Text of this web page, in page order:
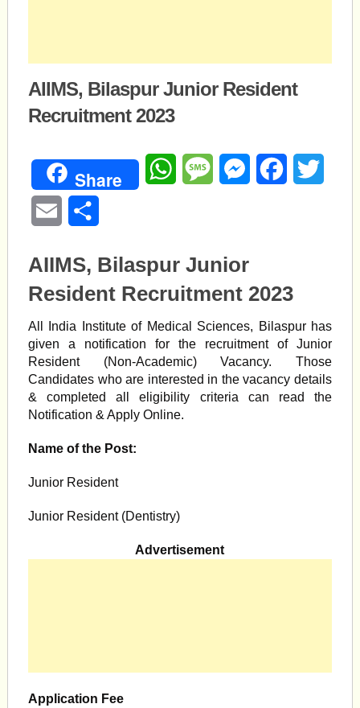
AIIMS, Bilaspur Junior Resident
Recruitment 2023
Share WhatsAppMessageMessengerFacebook
Email
AIIMS, Bilaspur Junior
Resident Recruitment 2023
All India Institute of Medical Sciences, Bilaspur has
given a notification for the recruitment of Junior
Resident (Non-Academic) Vacancy. Those
Candidates who are interested in the vacancy details
& completed all eligibility criteria can read the
Notification & Apply Online.
Name of the Post:
Junior Resident
Junior Resident (Dentistry)
Advertisement
Application Fee